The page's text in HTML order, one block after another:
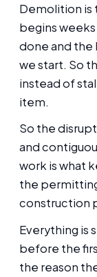
Demolition is
begins
done and
we start. So
instead of
item.
So the
and
work is what
the
construction
Everything is
before the
the reason